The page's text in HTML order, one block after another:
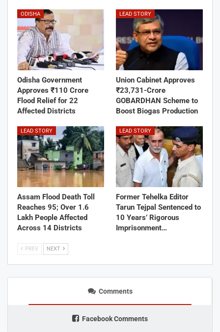
ODISHA
Odisha Government
Approves ₹110 Crore
Flood Relief for 22
Affected Districts
LEAD STORY
Union Cabinet Approves
₹23,731-Crore
GOBARDHAN Scheme to
Boost Biogas Production
LEAD STORY
Assam Flood Death Toll
Reaches 95; Over 1.6
Lakh People Affected
Across 14 Districts
LEAD STORY
Former Tehelka Editor
Tarun Tejpal Sentenced to
10 Years’ Rigorous
Imprisonment…
PREV NEXT
Comments
Facebook Comments